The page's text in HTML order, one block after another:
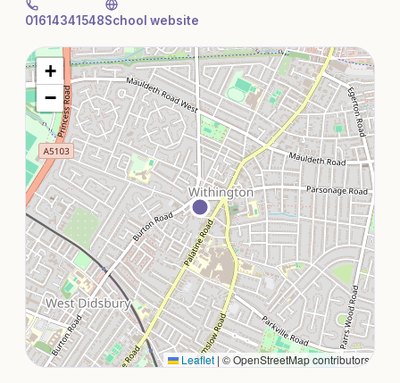
01614341548School website
+
−
Leaflet | © OpenStreetMap contributors